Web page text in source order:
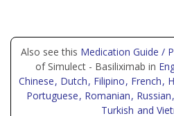
Also see this Medication Guide /
of Simulect - Basiliximab in
Chinese, Dutch, Filipino, French,
Portuguese, Romanian, Russian
Turkish and